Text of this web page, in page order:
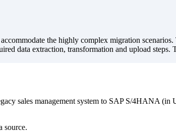
the highly complex migration
data extraction, transformation and upload
sales management system to SAP S/4HANA (in
source.